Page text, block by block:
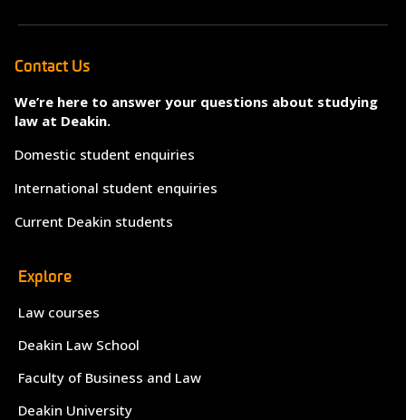
Contact Us
We’re here to answer your questions about studying
law at Deakin.
Domestic student enquiries
International student enquiries
Current Deakin students
Explore
Law courses
Deakin Law School
Faculty of Business and Law
Deakin University